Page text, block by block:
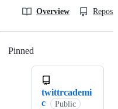
Overview
Pinned
twittrcademi
c
Public